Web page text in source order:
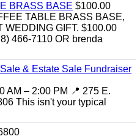
BRASS BASE $100.00
TABLE BRASS BASE,
GIFT. $100.00
466-7110 OR brenda
& Estate Sale Fundraiser
AM – 2:00 PM 📍 275 E.
This isn't your typical